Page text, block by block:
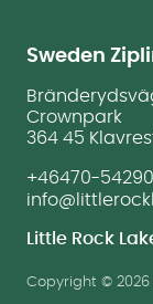
Sweden
Crownpark
364 45
+46470-
Little Rock
Copyright © 2026